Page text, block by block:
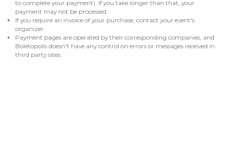
to complete your payment). If you take longer than that, your
payment may not be processed.
If you require an invoice of your purchase, contact your event's
organizer.
Payment pages are operated by their corresponding companies, and
Boletopolis doesn't have any control on errors or messages received in
third party sites.